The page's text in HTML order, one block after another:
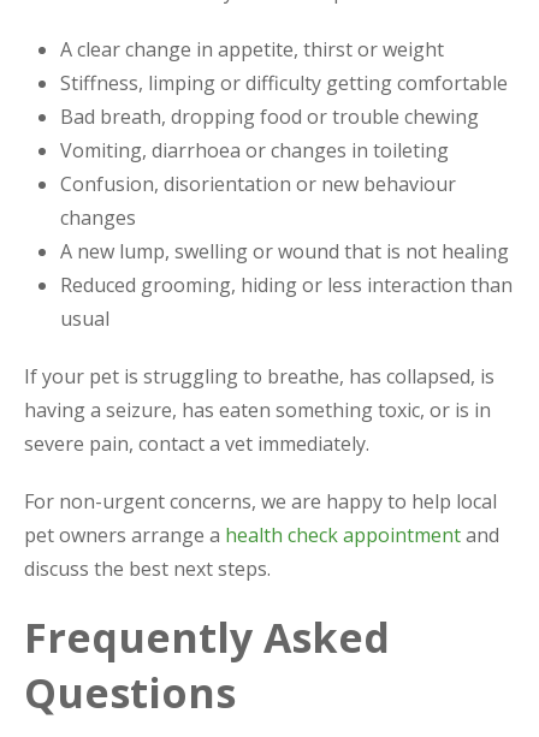
A clear change in appetite, thirst or weight
Stiffness, limping or difficulty getting comfortable
Bad breath, dropping food or trouble chewing
Vomiting, diarrhoea or changes in toileting
Confusion, disorientation or new behaviour
changes
A new lump, swelling or wound that is not healing
Reduced grooming, hiding or less interaction than
usual
If your pet is struggling to breathe, has collapsed, is
having a seizure, has eaten something toxic, or is in
severe pain, contact a vet immediately.
For non-urgent concerns, we are happy to help local
pet owners arrange a health check appointmentand
discuss the best next steps.
Frequently Asked
Questions